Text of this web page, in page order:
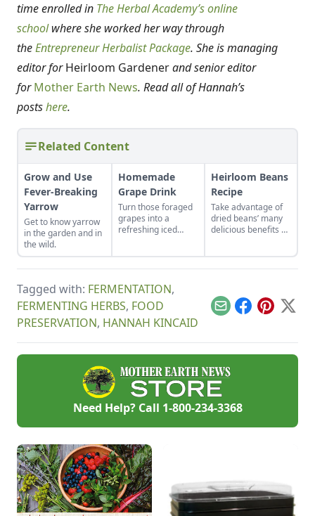
time enrolled in The Herbal Academy’s online
schoolwhere she worked her way through
theEntrepreneur Herbalist Package. She is managing
editor forHeirloom Gardenerand senior editor
forMother Earth News. Read all of Hannah’s
postshere.
Related Content
Grow and Use
Fever-Breaking
Yarrow
Get to know yarrow
in the garden and in
the wild.
Homemade
Grape Drink
Turn those foraged
grapes into a
refreshing iced
Heirloom Beans
Recipe
Take advantage of
dried beans’ many
delicious benefits by
Tagged with: FERMENTATION,
FERMENTING HERBS, FOOD
PRESERVATION, HANNAH KINCAID
EmailFacebook
Pinterest
X
Need Help? Call 1-800-234-3368